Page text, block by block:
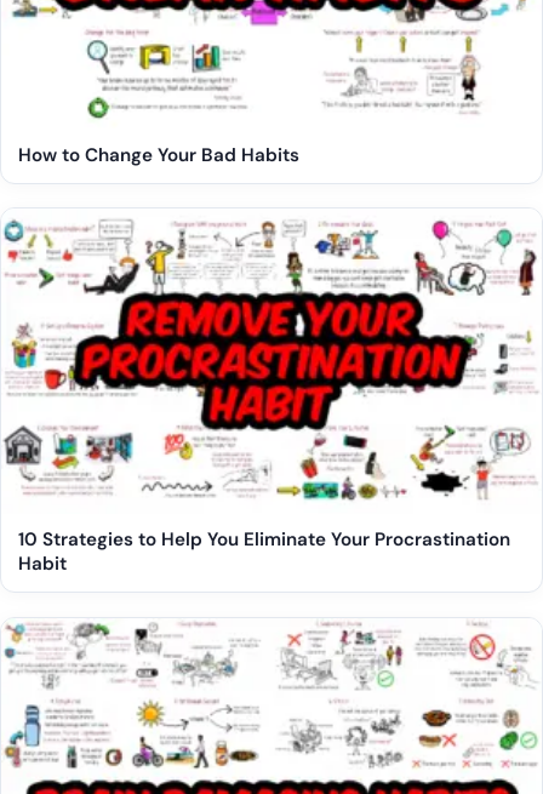
How to Change Your Bad Habits
10 Strategies to Help You Eliminate Your Procrastination
Habit